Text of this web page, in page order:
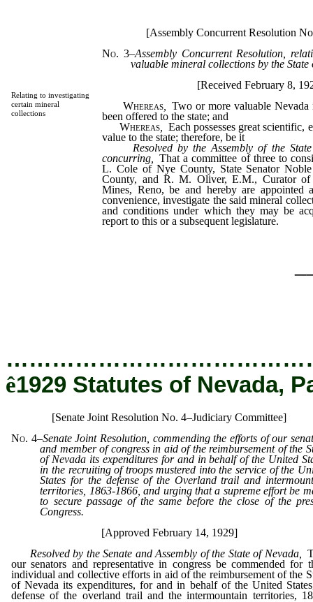
Relating to investigating
certain mineral
collections
[Assembly Concurrent Resolution
No. 3–Assembly Concurrent Resolution,
valuable mineral collections by the State
[Received February 8,
Whereas, Two or more valuable Nevada
been offered to the state; and
Whereas, Each possesses great scientific,
value to the state; therefore, be it
Resolved by the Assembly of the
concurring,
That a committee of three to
L. Cole of Nye County, State Senator
County, and R. M. Oliver, E.M., Curator
Mines, Reno, be and hereby are appointed
convenience, investigate the said mineral
and conditions under which they may be
report to this or a subsequent legislature.
ê1929 Statutes of Nevada,
[Senate Joint Resolution No. 4–Judiciary Committee]
No. 4–Senate Joint Resolution, commending the efforts of our
and member of congress in aid of the reimbursement of the
of Nevada its expenditures for and in behalf of the United
in the recruiting of troops mustered into the service of the
States for the defense of the Overland trail and
territories, 1863-1866, and urging that a supreme effort be
to secure passage of the same before the close of the
Congress.
[Approved February 14, 1929]
Resolved by the Senate and Assembly of the State of Nevada,
our senators and representative in congress be commended for
individual and collective efforts in aid of the reimbursement of the
of Nevada its expenditures, for and in behalf of the United
defense of the overland trail and the intermountain territories,